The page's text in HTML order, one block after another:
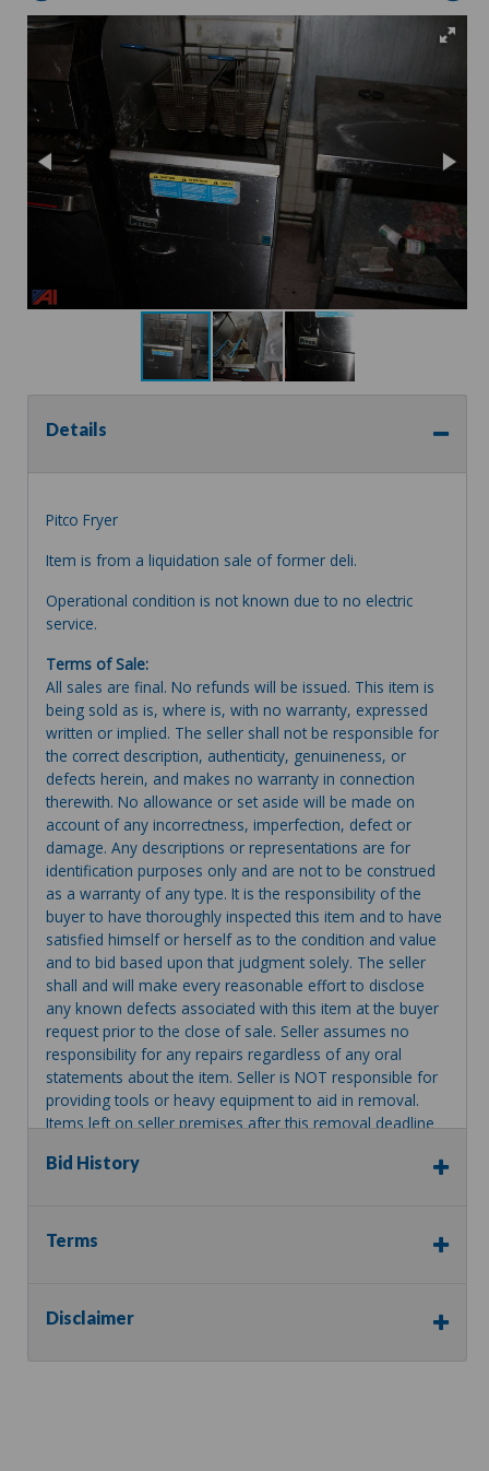
Details
Pitco Fryer
Item is from a liquidation sale of former deli.
Operational condition is not known due to no electric
service.
Terms of Sale:
All sales are final. No refunds will be issued. This item is
being sold as is, where is, with no warranty, expressed
written or implied. The seller shall not be responsible for
the correct description, authenticity, genuineness, or
defects herein, and makes no warranty in connection
therewith. No allowance or set aside will be made on
account of any incorrectness, imperfection, defect or
damage. Any descriptions or representations are for
identification purposes only and are not to be construed
as a warranty of any type. It is the responsibility of the
buyer to have thoroughly inspected this item and to have
satisfied himself or herself as to the condition and value
and to bid based upon that judgment solely. The seller
shall and will make every reasonable effort to disclose
any known defects associated with this item at the buyer
request prior to the close of sale. Seller assumes no
responsibility for any repairs regardless of any oral
statements about the item. Seller is NOT responsible for
providing tools or heavy equipment to aid in removal.
Items left on seller premises after this removal deadline
refund.
Bid History
Terms
Disclaimer